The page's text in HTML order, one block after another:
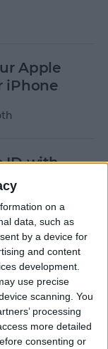
on a
data, such as
by a device for
and content
development.
use precise
scanning. You
processing
more detailed
consenting or
Apple
iPhone
ID with
Disable
ID on Your